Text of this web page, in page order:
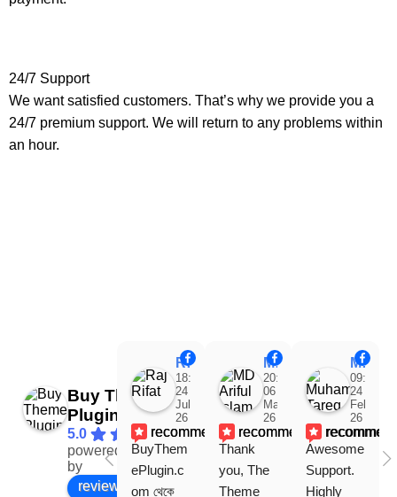
24/7 Support
We want satisfied customers. That’s why we provide you a
24/7 premium support. We will return to any problems within
an hour.
Buy Theme
Plugin
5.0
powered
by
Facebook
review us on
Raj Rifat
18:48
24
Jul
26
recommends
BuyThem
ePlugin.c
om থেকে
MD Ariful Islam
20:31
06
Mar
26
recommends
Thank
you, The
Theme
Muhammad Tareq Masud
09:15
24
Feb
26
Awesome
Support.
Highly